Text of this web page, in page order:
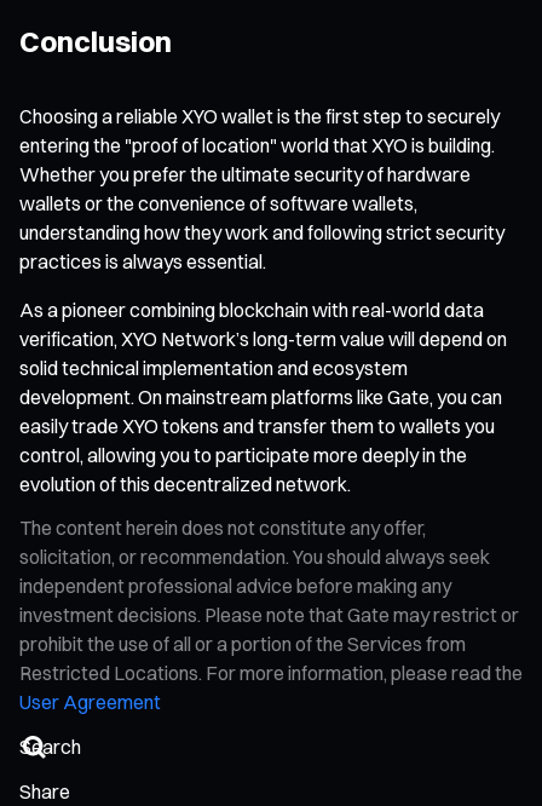
Conclusion
Choosing a reliable XYO wallet is the first step to securely
entering the "proof of location" world that XYO is building.
Whether you prefer the ultimate security of hardware
wallets or the convenience of software wallets,
understanding how they work and following strict security
practices is always essential.
As a pioneer combining blockchain with real-world data
verification, XYO Network’s long-term value will depend on
solid technical implementation and ecosystem
development. On mainstream platforms like Gate, you can
easily trade XYO tokens and transfer them to wallets you
control, allowing you to participate more deeply in the
evolution of this decentralized network.
The content herein does not constitute any offer,
solicitation, or recommendation. You should always seek
independent professional advice before making any
investment decisions. Please note that Gate may restrict or
prohibit the use of all or a portion of the Services from
Restricted Locations. For more information, please read the
User Agreement
Share